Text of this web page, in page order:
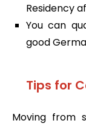
Residency
You can
good
Tips for
Moving from